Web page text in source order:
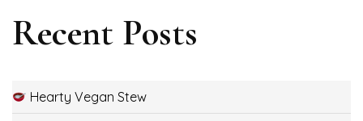
Recent Posts
Hearty Vegan Stew